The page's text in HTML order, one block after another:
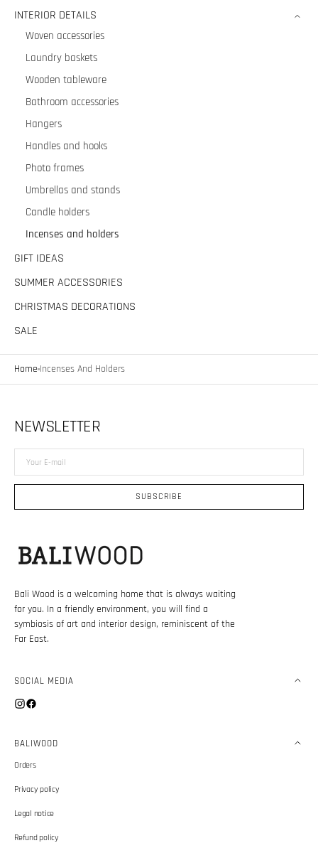
INTERIOR DETAILS
Woven accessories
Laundry baskets
Wooden tableware
Bathroom accessories
Hangers
Handles and hooks
Photo frames
Umbrellas and stands
Candle holders
Incenses and holders
GIFT IDEAS
SUMMER ACCESSORIES
CHRISTMAS DECORATIONS
SALE
Home Incenses And Holders
Bali Wood is a welcoming home that is always waiting
for you. In a friendly environment, you will find a
symbiosis of art and interior design, reminiscent of the
Far East.
SOCIAL MEDIA
Instagram
Facebook
BALIWOOD
Orders
Privacy policy
Legal notice
Refund policy
NEWSLETTER
Your
E-
SUBSCRIBE